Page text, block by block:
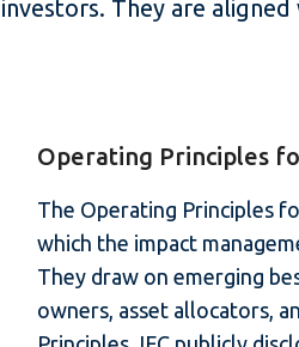
investors. They are
Operating Principles
The Operating Principles
which the impact
They draw on emerging
owners, asset allocators,